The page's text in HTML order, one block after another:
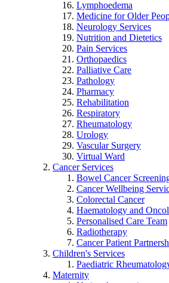
Lymphoedema
Medicine for Older
Neurology Services
Nutrition and Dietetics
Pain Services
Orthopaedics
Palliative Care
Pathology
Pharmacy
Rehabilitation
Respiratory
Rheumatology
Urology
Vascular Surgery
Virtual Ward
Cancer Services
Bowel Cancer
Cancer Wellbeing
Colorectal Cancer
Haematology and
Personalised Care Team
Radiotherapy
Cancer Patient
Children's Services
Paediatric
Maternity